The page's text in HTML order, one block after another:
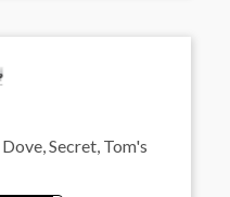
Secret, Tom's